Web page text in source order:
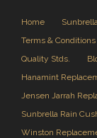
Home
Terms & Conditions
Quality Stds.
Hanamint
Jensen Jarrah
Sunbrella Rain
Winston